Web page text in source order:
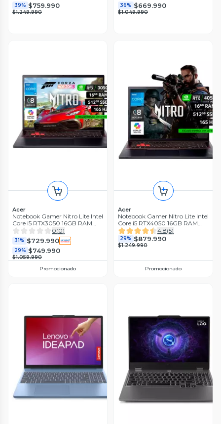
39% $759.990
$1.249.990
36% $669.990
$1.049.990
Acer
Notebook Gamer Nitro Lite Intel
Core i5 RTX3050 16GB RAM
512GB SSD 16'' WUXGA 165Hz
0(0)
31% $729.990
29% $749.990
$1.059.990
Promocionado
Acer
Notebook Gamer Nitro Lite Intel
Core i5 RTX4050 16GB RAM
512GB SSD 16'' 165Hz WUXGA
4.8(5)
29% $879.990
$1.249.990
Promocionado